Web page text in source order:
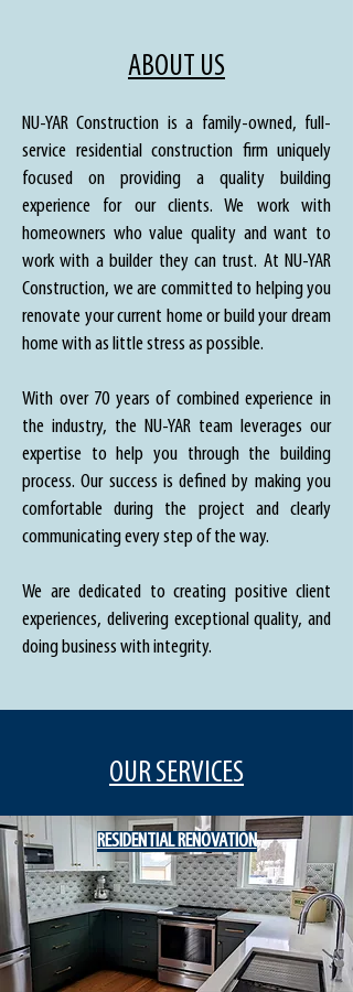
ABOUT US
NU-YAR Construction is a family-owned, full-
service residential construction firm uniquely
focused on providing a quality building
experience for our clients. We work with
homeowners who value quality and want to
work with a builder they can trust. At NU-YAR
Construction, we are committed to helping you
renovate your current home or build your dream
home with as little stress as possible.
With over 70 years of combined experience in
the industry, the NU-YAR team leverages our
expertise to help you through the building
process. Our success is defined by making you
comfortable during the project and clearly
communicating every step of the way.
We are dedicated to creating positive client
experiences, delivering exceptional quality, and
doing business with integrity.
OUR SERVICES
RESIDENTIAL RENOVATION